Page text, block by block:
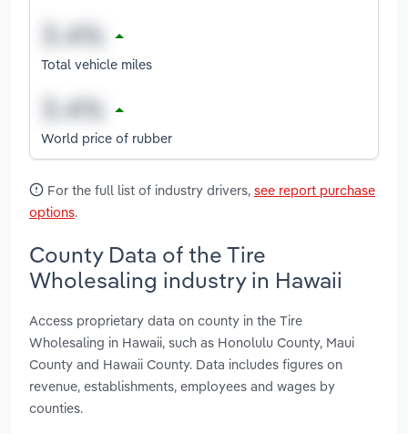
Total vehicle miles
World price of rubber
For the full list of industry drivers, see report purchase
options.
County Data of the Tire
Wholesaling industry in Hawaii
Access proprietary data on county in the Tire
Wholesaling in Hawaii, such as Honolulu County, Maui
County and Hawaii County. Data includes figures on
revenue, establishments, employees and wages by
counties.